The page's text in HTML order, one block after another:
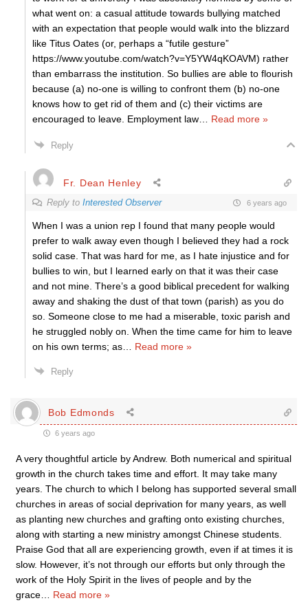
what went on: a casual attitude towards bullying matched
with an expectation that people would walk into the blizzard
like Titus Oates (or, perhaps a “futile gesture”
https://www.youtube.com/watch?v=Y5YW4qKOAVM) rather
than embarrass the institution. So bullies are able to flourish
because (a) no-one is willing to confront them (b) no-one
knows how to get rid of them and (c) their victims are
encouraged to leave. Employment law
Read more »
Reply
Fr. Dean Henley
Reply to Interested Observer 6 years ago
When I was a union rep I found that many people would
prefer to walk away even though I believed they had a rock
solid case. That was hard for me, as I hate injustice and for
bullies to win, but I learned early on that it was their case
and not mine. There’s a good biblical precedent for walking
away and shaking the dust of that town (parish) as you do
so. Someone close to me had a miserable, toxic parish and
he struggled nobly on. When the time came for him to leave
on his own terms; as
Read more »
Reply
Bob Edmonds
6 years ago
A very thoughtful article by Andrew. Both numerical and spiritual
growth in the church takes time and effort. It may take many
years. The church to which I belong has supported several small
churches in areas of social deprivation for many years, as well
as planting new churches and grafting onto existing churches,
along with starting a new ministry amongst Chinese students.
Praise God that all are experiencing growth, even if at times it is
slow. However, it’s not through our efforts but only through the
work of the Holy Spirit in the lives of people and by the
grace
Read more »